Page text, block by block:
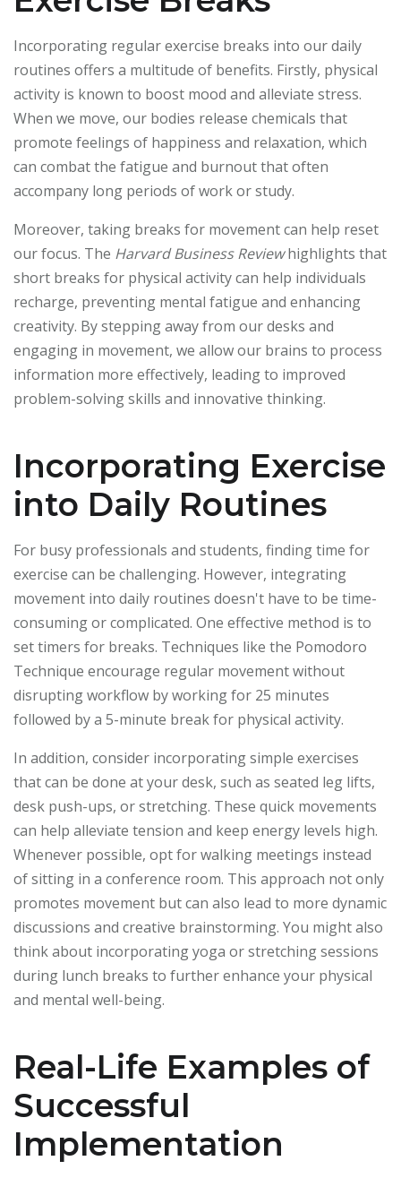
Incorporating regular exercise breaks into our daily
routines offers a multitude of benefits. Firstly, physical
activity is known to boost mood and alleviate stress.
When we move, our bodies release chemicals that
promote feelings of happiness and relaxation, which
can combat the fatigue and burnout that often
accompany long periods of work or study.
Moreover, taking breaks for movement can help reset
our focus. The Harvard Business Reviewhighlights that
short breaks for physical activity can help individuals
recharge, preventing mental fatigue and enhancing
creativity. By stepping away from our desks and
engaging in movement, we allow our brains to process
information more effectively, leading to improved
problem-solving skills and innovative thinking.
Incorporating Exercise
into Daily Routines
For busy professionals and students, finding time for
exercise can be challenging. However, integrating
movement into daily routines doesn't have to be time-
consuming or complicated. One effective method is to
set timers for breaks. Techniques like the Pomodoro
Technique encourage regular movement without
disrupting workflow by working for 25 minutes
followed by a 5-minute break for physical activity.
In addition, consider incorporating simple exercises
that can be done at your desk, such as seated leg lifts,
desk push-ups, or stretching. These quick movements
can help alleviate tension and keep energy levels high.
Whenever possible, opt for walking meetings instead
of sitting in a conference room. This approach not only
promotes movement but can also lead to more dynamic
discussions and creative brainstorming. You might also
think about incorporating yoga or stretching sessions
during lunch breaks to further enhance your physical
and mental well-being.
Real-Life Examples of
Successful
Implementation